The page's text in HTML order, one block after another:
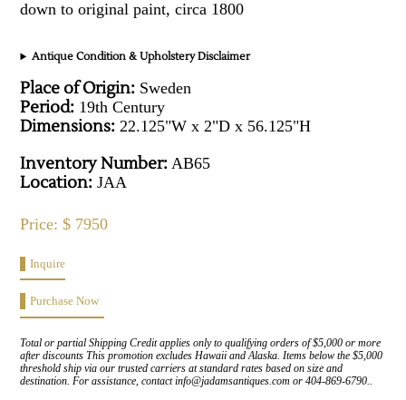
down to original paint, circa 1800
Antique Condition & Upholstery Disclaimer
Place of Origin: Sweden
Period: 19th Century
Dimensions: 22.125"W x 2"D x 56.125"H
Inventory Number: AB65
Location: JAA
Price: $ 7950
Inquire
Purchase Now
Total or partial Shipping Credit applies only to qualifying orders of $5,000 or more
after discounts This promotion excludes Hawaii and Alaska. Items below the $5,000
threshold ship via our trusted carriers at standard rates based on size and
destination. For assistance, contact info@jadamsantiques.com or 404-869-6790..